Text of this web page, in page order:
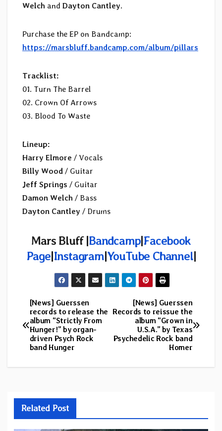
Welch and Dayton Cantley.
Purchase the EP on Bandcamp:
https://marsbluff.bandcamp.com/album/pillars
Tracklist:
01. Turn The Barrel
02. Crown Of Arrows
03. Blood To Waste
Lineup:
Harry Elmore / Vocals
Billy Wood / Guitar
Jeff Springs / Guitar
Damon Welch / Bass
Dayton Cantley / Drums
Mars Bluff |Bandcamp|Facebook
Page|Instagram|YouTube Channel|
Post
navigation
[News] Guerssen
Records to reissue the
album “Grown in
U.S.A.” by Texas
Psychedelic Rock band
Homer
[News] Guerssen
records to release the
album “Strictly From
Hunger!” by organ-
driven Psych Rock
band Hunger
Related Post